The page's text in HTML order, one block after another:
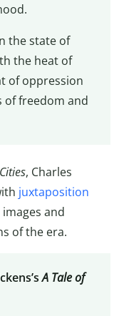
the state of
the heat of
of oppression
of freedom and
, Charles
juxtaposition
and
of the era.
A Tale of